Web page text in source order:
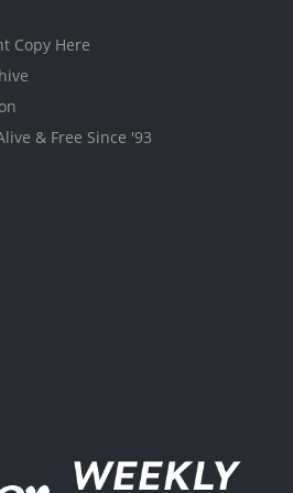
Copy Here
& Free Since '93